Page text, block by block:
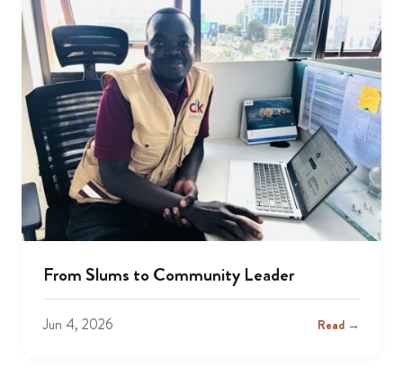
From Slums to Community Leader
Jun 4, 2026 Read →